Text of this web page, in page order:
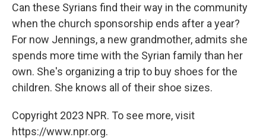
Can these Syrians find their way in the community
when the church sponsorship ends after a year?
For now Jennings, a new grandmother, admits she
spends more time with the Syrian family than her
own. She's organizing a trip to buy shoes for the
children. She knows all of their shoe sizes.
Copyright 2023 NPR. To see more, visit
https://www.npr.org.